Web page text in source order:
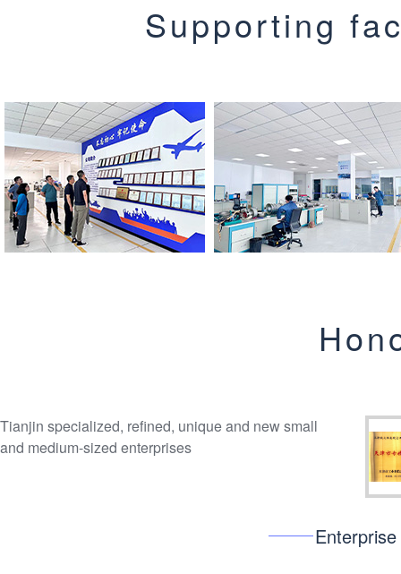
Supporting
Tianjin specialized, refined, unique and new small
and medium-sized enterprises